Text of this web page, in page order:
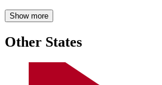
Show more
Other States